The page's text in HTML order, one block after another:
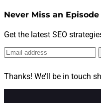
Never Miss an Episode
Get the latest SEO
Thanks! We’ll be in touch